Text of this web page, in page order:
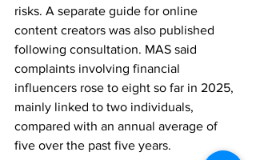
risks. A separate guide for online
content creators was also published
following consultation. MAS said
complaints involving financial
influencers rose to eight so far in 2025,
mainly linked to two individuals,
compared with an annual average of
five over the past five years.